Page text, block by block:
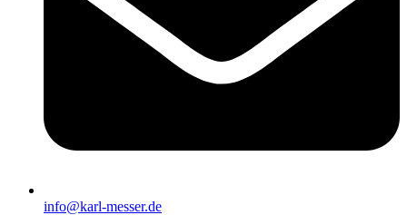
info@karl-messer.de